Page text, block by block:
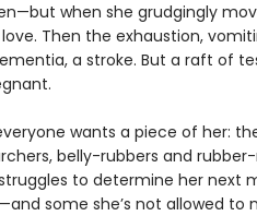
when she grudgingly
Then the exhaustion,
a stroke. But a raft of
wants a piece of her:
belly-rubbers and
to determine her next
some she’s not allowed to